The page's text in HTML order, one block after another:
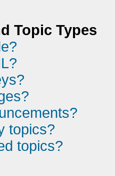
Topic Types
topics?
topics?